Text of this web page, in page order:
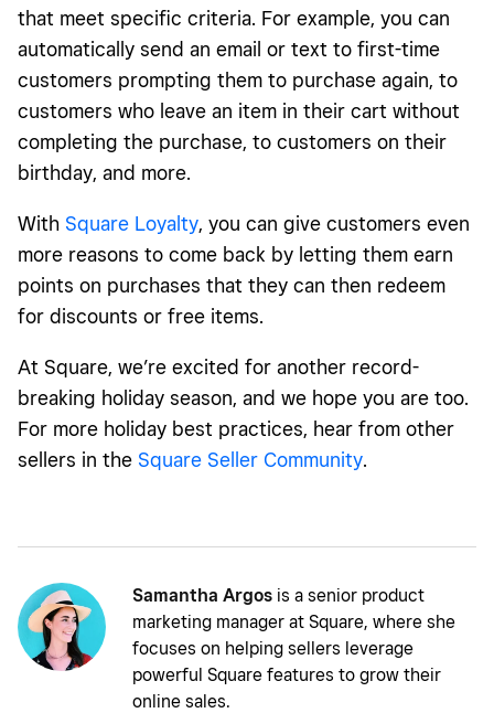
that meet specific criteria. For example, you can
automatically send an email or text to first-time
customers prompting them to purchase again, to
customers who leave an item in their cart without
completing the purchase, to customers on their
birthday, and more.
With Square Loyalty, you can give customers even
more reasons to come back by letting them earn
points on purchases that they can then redeem
for discounts or free items.
At Square, we’re excited for another record-
breaking holiday season, and we hope you are too.
For more holiday best practices, hear from other
sellers in the Square Seller Community.
Samantha Argos is a senior product
marketing manager at Square, where she
focuses on helping sellers leverage
powerful Square features to grow their
online sales.